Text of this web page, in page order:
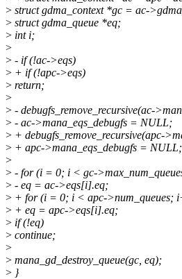
> struct gdma_context *gc = ac-
> struct gdma_queue *eq;
> int i;
>
> - if (!ac->eqs)
> + if (!apc->eqs)
> return;
>
> - debugfs_remove_recursive(ac-
> - ac->mana_eqs_debugfs = NULL;
> + debugfs_remove_recursive(apc-
> + apc->mana_eqs_debugfs = NULL;
>
> - for (i = 0; i < gc-
> - eq = ac->eqs[i].eq;
> + for (i = 0; i < apc->num_queues;
> + eq = apc->eqs[i].eq;
> if (!eq)
> continue;
>
> mana_gd_destroy_queue(gc, eq);
> }